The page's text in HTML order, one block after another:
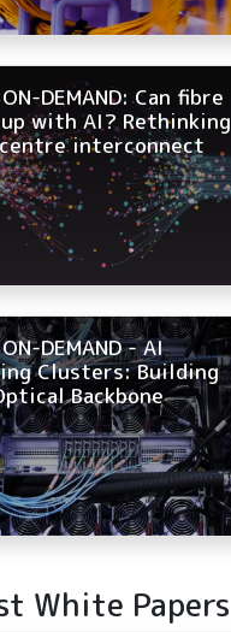
DEMAND: Can fibre
up with AI? Rethinking
interconnect
DEMAND - AI
Clusters: Building
Backbone
White Papers